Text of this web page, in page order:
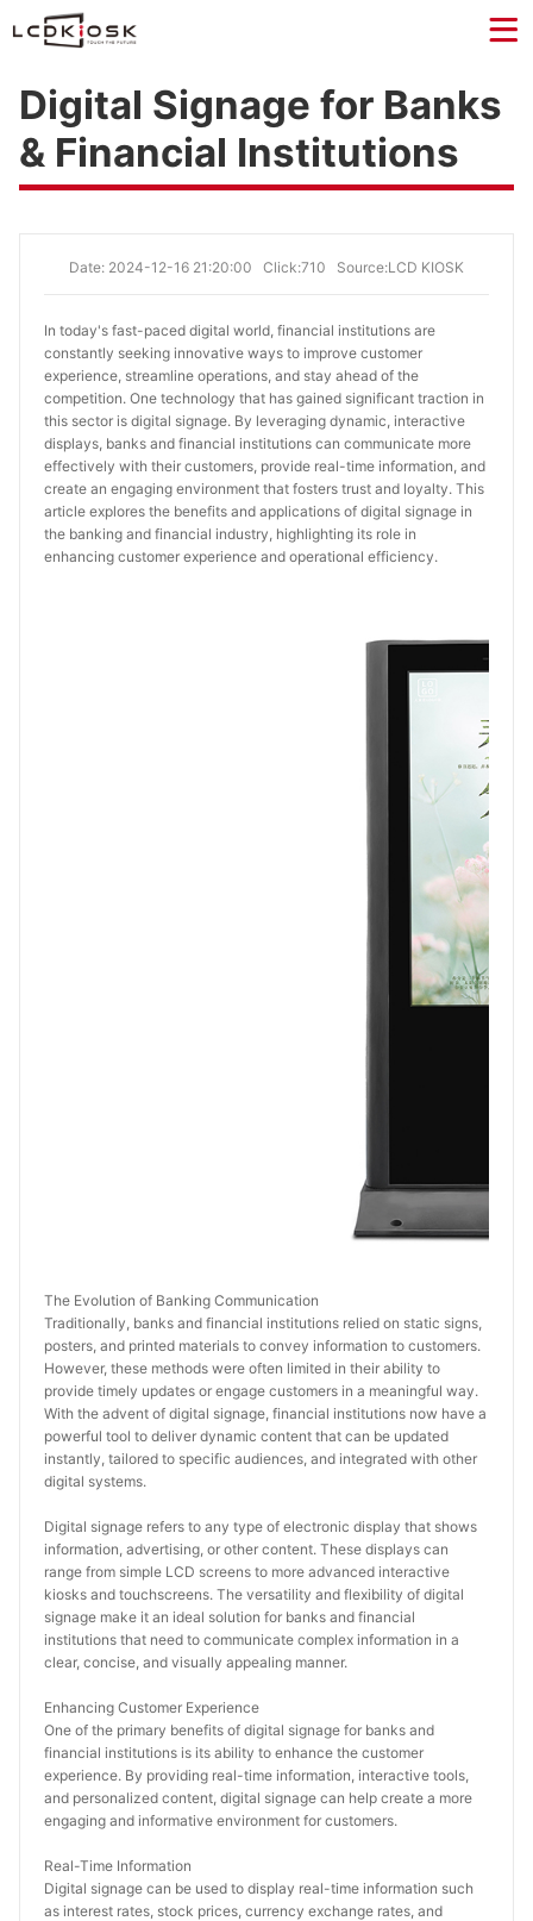
Digital Signage for Banks
& Financial Institutions
Date: 2024-12-16 21:20:00 Click:710 Source:LCD KIOSK
In today's fast-paced digital world, financial institutions are
constantly seeking innovative ways to improve customer
experience, streamline operations, and stay ahead of the
competition. One technology that has gained significant traction in
this sector is digital signage. By leveraging dynamic, interactive
displays, banks and financial institutions can communicate more
effectively with their customers, provide real-time information, and
create an engaging environment that fosters trust and loyalty. This
article explores the benefits and applications of digital signage in
the banking and financial industry, highlighting its role in
enhancing customer experience and operational efficiency.
The Evolution of Banking Communication
Traditionally, banks and financial institutions relied on static signs,
posters, and printed materials to convey information to customers.
However, these methods were often limited in their ability to
provide timely updates or engage customers in a meaningful way.
With the advent of digital signage, financial institutions now have a
powerful tool to deliver dynamic content that can be updated
instantly, tailored to specific audiences, and integrated with other
digital systems.
Digital signage refers to any type of electronic display that shows
information, advertising, or other content. These displays can
range from simple LCD screens to more advanced interactive
kiosks and touchscreens. The versatility and flexibility of digital
signage make it an ideal solution for banks and financial
institutions that need to communicate complex information in a
clear, concise, and visually appealing manner.
Enhancing Customer Experience
One of the primary benefits of digital signage for banks and
financial institutions is its ability to enhance the customer
experience. By providing real-time information, interactive tools,
and personalized content, digital signage can help create a more
engaging and informative environment for customers.
Real-Time Information
Digital signage can be used to display real-time information such
as interest rates, stock prices, currency exchange rates, and